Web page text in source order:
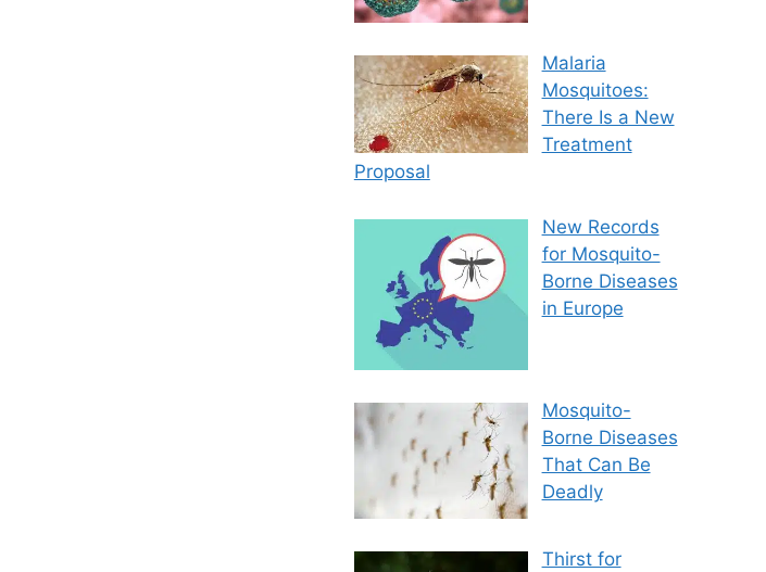
Malaria
Mosquitoes:
There Is a New
Treatment
Proposal
New Records
for Mosquito-
Borne Diseases
in Europe
Mosquito-
Borne Diseases
That Can Be
Deadly
Thirst for